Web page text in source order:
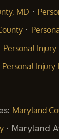
MD ·
·
Personal
Personal
Maryland
· Maryland